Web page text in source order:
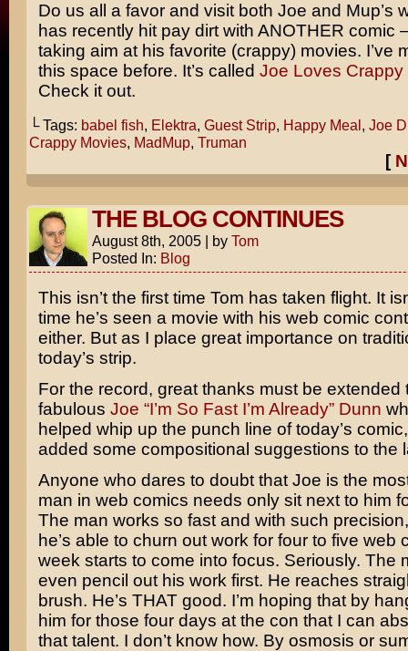
Do us all a favor and visit both Joe and Mup’s
has recently hit pay dirt with ANOTHER comic
taking aim at his favorite (crappy) movies. I’ve
this space before. It’s called Joe Loves Crappy
Check it out.
└ Tags: babel fish, Elektra, Guest Strip, Happy Meal, Joe
Crappy Movies, MadMup, Truman
[
THE BLOG CONTINUES
August 8th, 2005 | by Tom
Posted In: Blog
This isn’t the first time Tom has taken flight. It
time he’s seen a movie with his web comic
either. But as I place great importance on
today’s strip.
For the record, great thanks must be extended
fabulous Joe “I’m So Fast I’m Already” Dunn
helped whip up the punch line of today’s
added some compositional suggestions to the
Anyone who dares to doubt that Joe is the
man in web comics needs only sit next to him
The man works so fast and with such
he’s able to churn out work for four to five web
week starts to come into focus. Seriously. The
even pencil out his work first. He reaches
brush. He’s THAT good. I’m hoping that by
him for those four days at the con that I can
that talent. I don’t know how. By osmosis or